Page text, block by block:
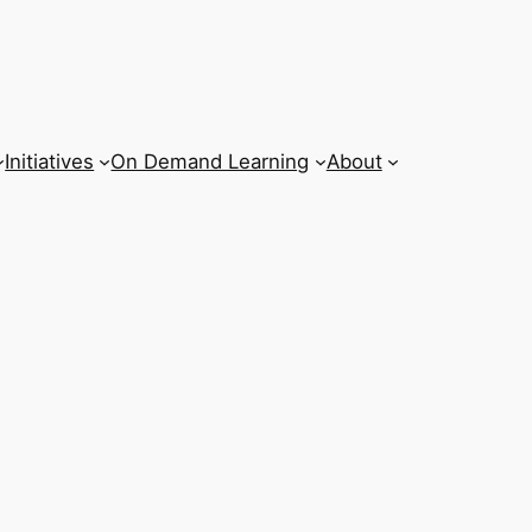
Initiatives On Demand Learning About